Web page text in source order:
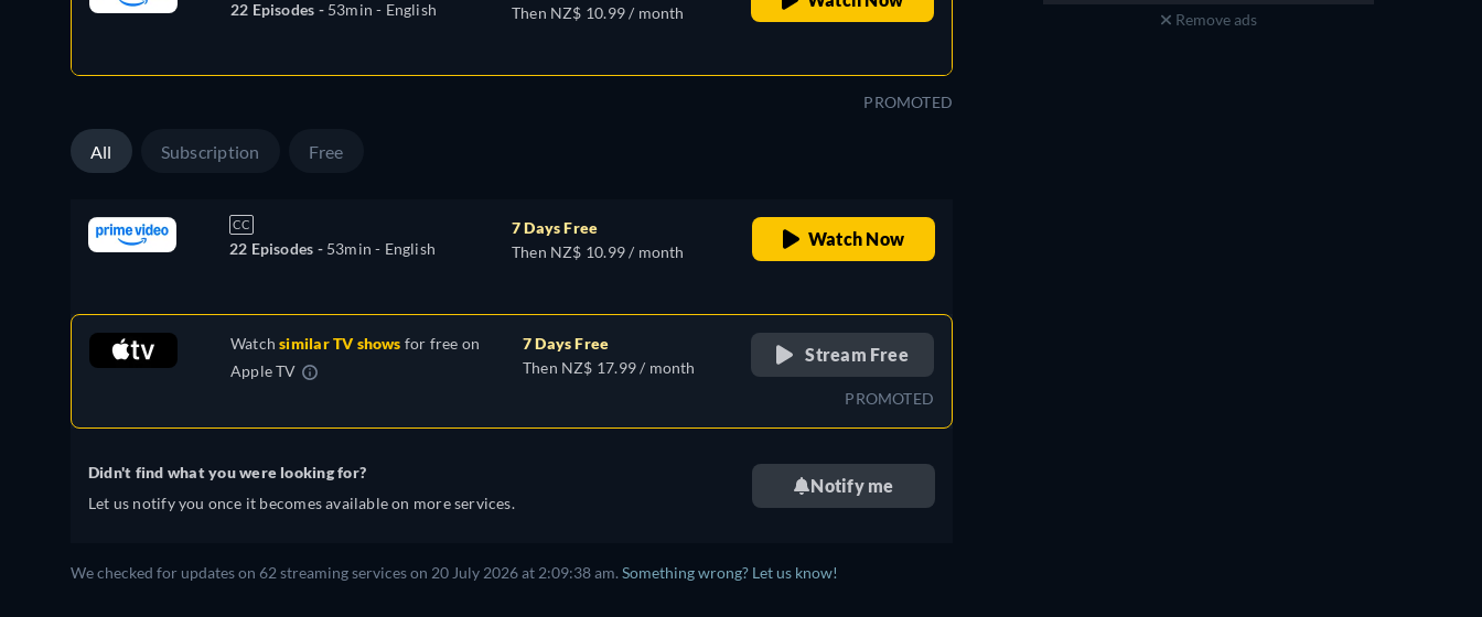
22 Episodes - 53min - English
Then NZ$ 10.99 / month
PROMOTED
All Subscription Free
CC
22 Episodes - 53min - English
7 Days Free
Then NZ$ 10.99 / month
Watch Now
Watchsimilar TV shows for free on
Apple TV
7 Days Free
Then NZ$ 17.99 / month
Stream Free
PROMOTED
Didn't find what you were looking for?
Let us notify you once it becomes available on more services.
Notify me
We checked for updates on 62 streaming services on 20 July 2026 at 2:09:38 am. Something wrong? Let us know!
Remove ads